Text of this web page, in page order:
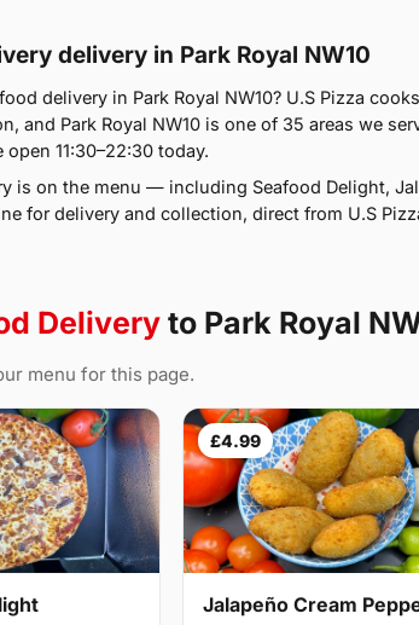
delivery in Park Royal NW10
delivery in Park Royal NW10? U.S Pizza
and Park Royal NW10 is one of 35 areas we
open 11:30–22:30 today.
is on the menu — including Seafood Delight,
for delivery and collection, direct from U.S
Deliveryto Park Royal
menu for this page.
£4.99
Jalapeño Cream